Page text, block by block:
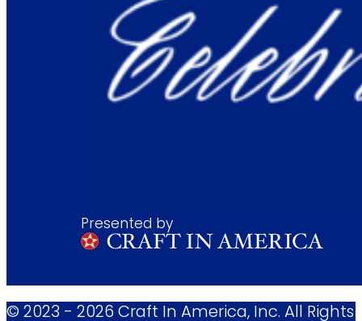
Presented by
© 2023 - 2026 Craft In America, Inc. All Rights